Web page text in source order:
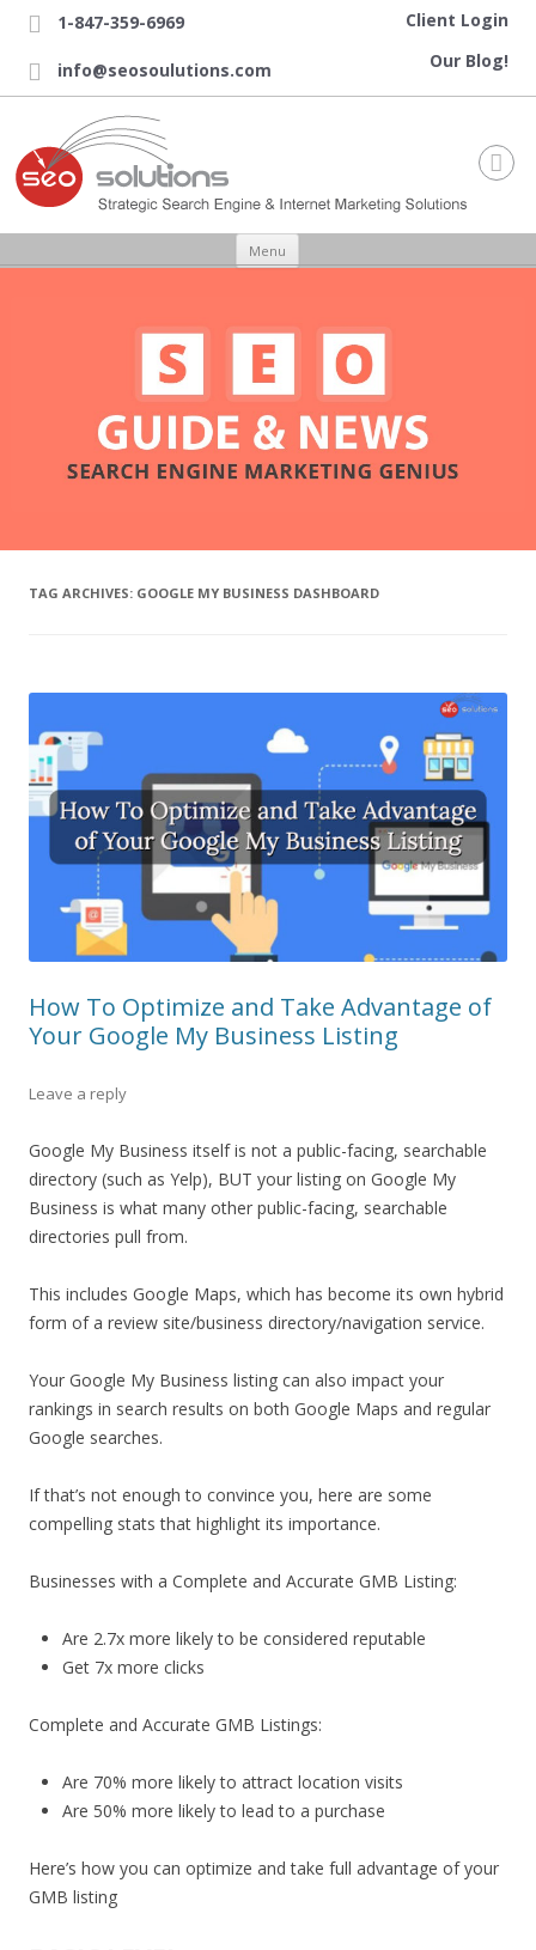
 1-847-359-6969
 info@seosoulutions.com
Client Login
Our Blog!

Menu Skip to content
TAG ARCHIVES: GOOGLE MY BUSINESS DASHBOARD
How To Optimize and Take Advantage of
Your Google My Business Listing
Leave a reply
Google My Business itself is not a public-facing, searchable
directory (such as Yelp), BUT your listing on Google My
Business is what many other public-facing, searchable
directories pull from.
This includes Google Maps, which has become its own hybrid
form of a review site/business directory/navigation service.
Your Google My Business listing can also impact your
rankings in search results on both Google Maps and regular
Google searches.
If that’s not enough to convince you, here are some
compelling stats that highlight its importance.
Businesses with a Complete and Accurate GMB Listing:
Are 2.7x more likely to be considered reputable
Get 7x more clicks
Complete and Accurate GMB Listings:
Are 70% more likely to attract location visits
Are 50% more likely to lead to a purchase
Here’s how you can optimize and take full advantage of your
GMB listing